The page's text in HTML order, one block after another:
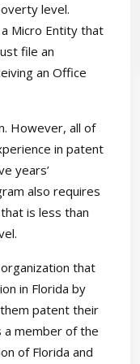
level.
Micro Entity that
file an
an Office
However, all of
in patent
years’
also requires
is less than
that
in Florida by
patent their
a member of the
of Florida and